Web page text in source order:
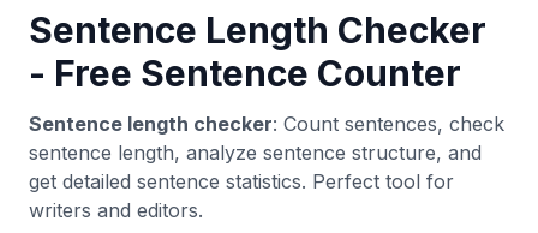
Sentence Length Checker
- Free Sentence Counter
Sentence length checker: Count sentences, check
sentence length, analyze sentence structure, and
get detailed sentence statistics. Perfect tool for
writers and editors.